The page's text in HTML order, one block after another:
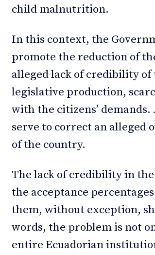
child malnutrition.
In this context, the
promote the reduction of
alleged lack of credibility
legislative production,
with the citizens’
serve to correct an alleged
of the country.
The lack of credibility in
the acceptance
them, without exception,
words, the problem is not
entire Ecuadorian